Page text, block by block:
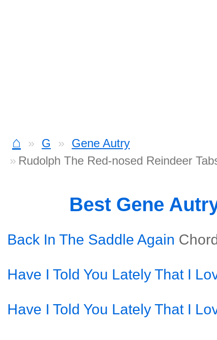
⌂ G
Gene Autry
Rudolph The Red-nosed Reindeer
Best Gene
Back In The Saddle Again
Have I Told You Lately That I
Have I Told You Lately That I